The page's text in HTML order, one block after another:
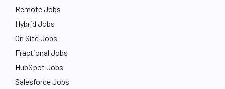
Remote Jobs
Hybrid Jobs
On Site Jobs
Fractional Jobs
HubSpot Jobs
Salesforce Jobs